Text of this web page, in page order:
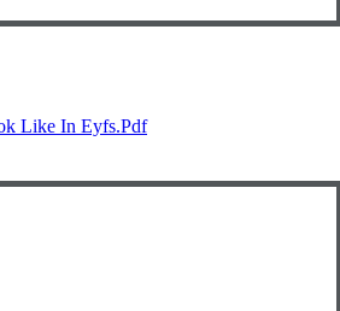
Like In Eyfs.pdf